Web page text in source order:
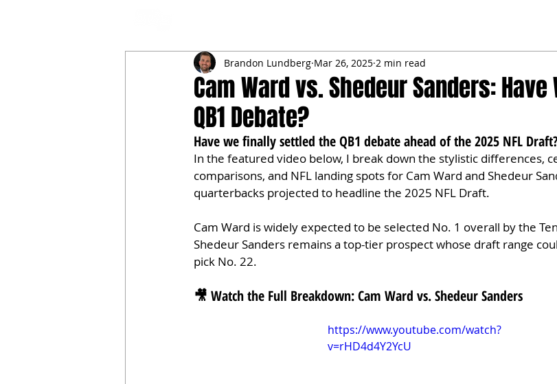
Cam Ward vs. Shedeur Sanders:
QB1 Debate?
Brandon Lundberg Mar 26, 2025 2 min read
Have we finally settled the QB1 debate ahead of the 2025 NFL Draft?
In the featured video below, I break down the stylistic differences,
comparisons, and NFL landing spots for Cam Ward and Shedeur
quarterbacks projected to headline the 2025 NFL Draft.
Cam Ward is widely expected to be selected No. 1 overall by the
Shedeur Sanders remains a top-tier prospect whose draft range
pick No. 22.
🎥 Watch the Full Breakdown: Cam Ward vs. Shedeur Sanders
https://www.youtube.com/watch?
v=rHD4d4Y2YcU